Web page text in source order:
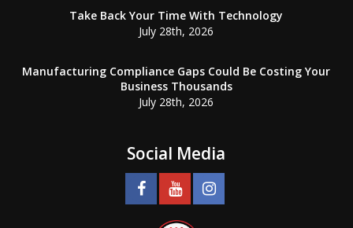
Take Back Your Time With Technology
July 28th, 2026
Manufacturing Compliance Gaps Could Be Costing Your
Business Thousands
July 28th, 2026
Social Media